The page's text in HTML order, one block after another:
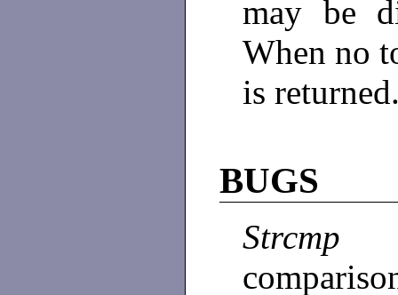
may be
When no
is
BUGS
Strcmp